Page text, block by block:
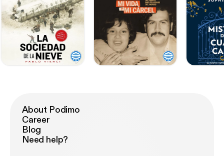
About Podimo
Career
Blog
Need help?